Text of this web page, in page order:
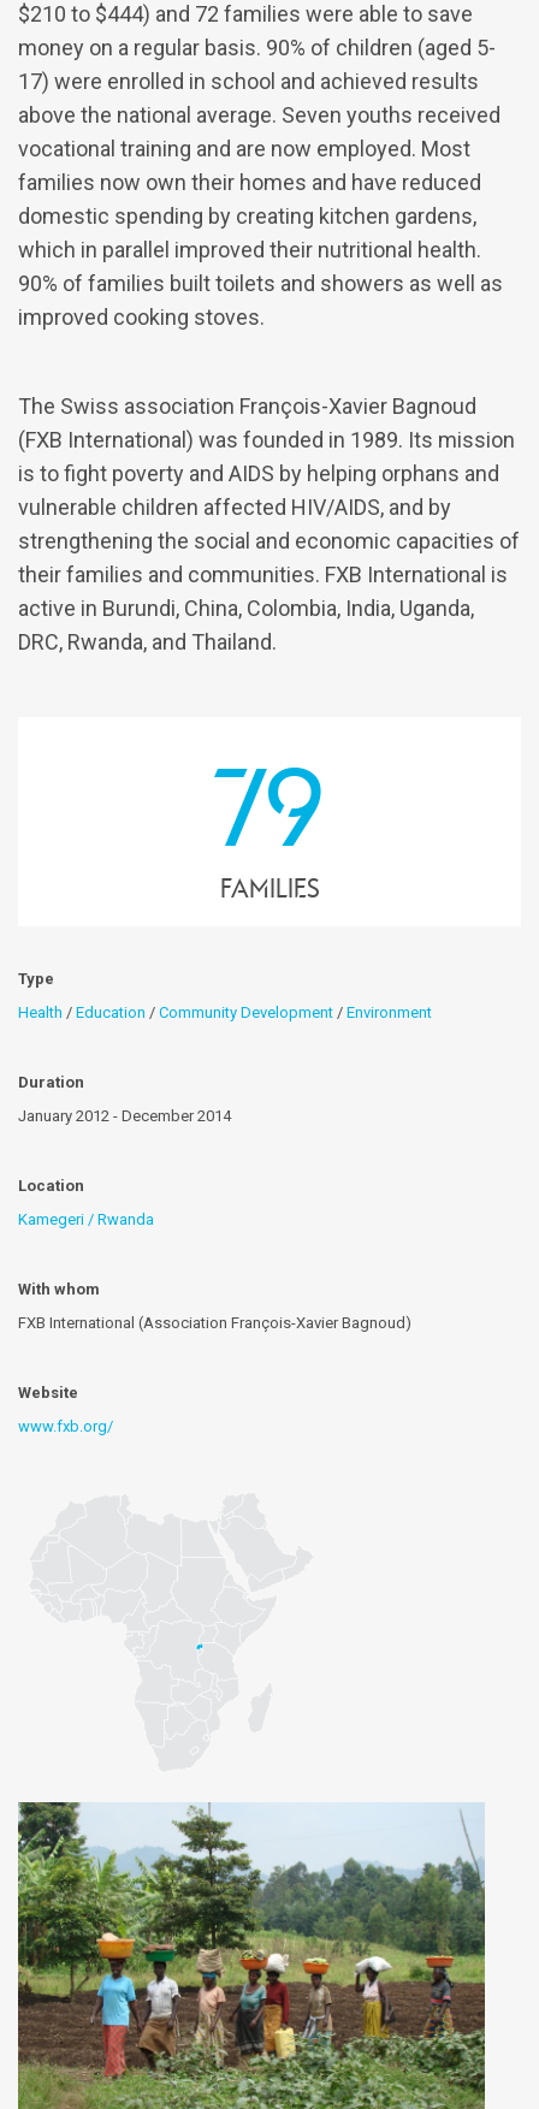
$210 to $444) and 72 families were able to save
money on a regular basis. 90% of children (aged 5-
17) were enrolled in school and achieved results
above the national average. Seven youths received
vocational training and are now employed. Most
families now own their homes and have reduced
domestic spending by creating kitchen gardens,
which in parallel improved their nutritional health.
90% of families built toilets and showers as well as
improved cooking stoves.
The Swiss association François-Xavier Bagnoud
(FXB International) was founded in 1989. Its mission
is to fight poverty and AIDS by helping orphans and
vulnerable children affected HIV/AIDS, and by
strengthening the social and economic capacities of
their families and communities. FXB International is
active in Burundi, China, Colombia, India, Uganda,
DRC, Rwanda, and Thailand.
79
families
Type
Health / Education / Community Development / Environment
Duration
January 2012 - December 2014
Location
Kamegeri / Rwanda
With whom
FXB International (Association François-Xavier Bagnoud)
Website
www.fxb.org/